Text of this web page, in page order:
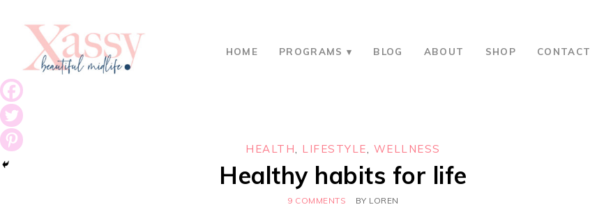
HOME PROGRAMS BLOG ABOUT SHOP CONTACT
HEALTH, LIFESTYLE, WELLNESS
Healthy habits for life
9 COMMENTS BY LOREN